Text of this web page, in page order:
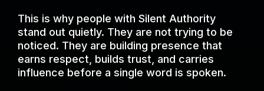
This is why people with Silent Authority
stand out quietly. They are not trying to be
noticed. They are building presence that
earns respect, builds trust, and carries
influence before a single word is spoken.